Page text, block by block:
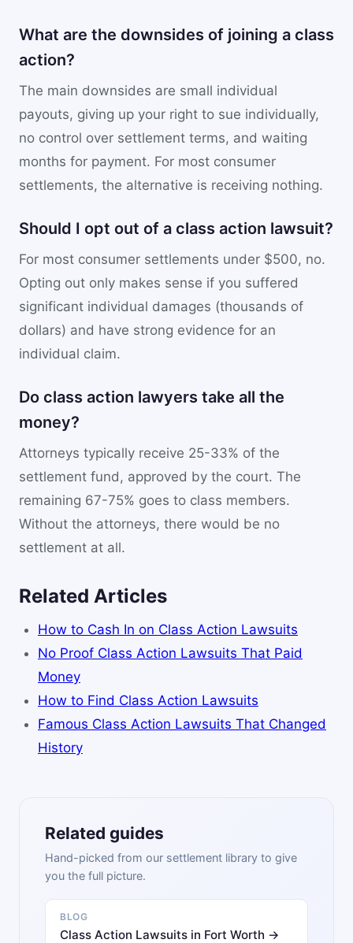
What are the downsides of joining a class
action?
The main downsides are small individual
payouts, giving up your right to sue individually,
no control over settlement terms, and waiting
months for payment. For most consumer
settlements, the alternative is receiving nothing.
Should I opt out of a class action lawsuit?
For most consumer settlements under $500, no.
Opting out only makes sense if you suffered
significant individual damages (thousands of
dollars) and have strong evidence for an
individual claim.
Do class action lawyers take all the
money?
Attorneys typically receive 25-33% of the
settlement fund, approved by the court. The
remaining 67-75% goes to class members.
Without the attorneys, there would be no
settlement at all.
Related Articles
How to Cash In on Class Action Lawsuits
No Proof Class Action Lawsuits That Paid
Money
How to Find Class Action Lawsuits
Famous Class Action Lawsuits That Changed
History
Related guides
Hand-picked from our settlement library to give
you the full picture.
BLOG
Class Action Lawsuits in Fort Worth →